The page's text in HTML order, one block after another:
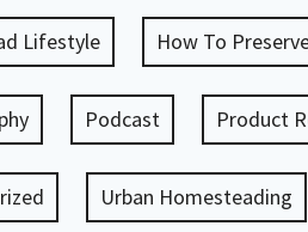
Lifestyle How To
Podcast Product
Urban Homesteading